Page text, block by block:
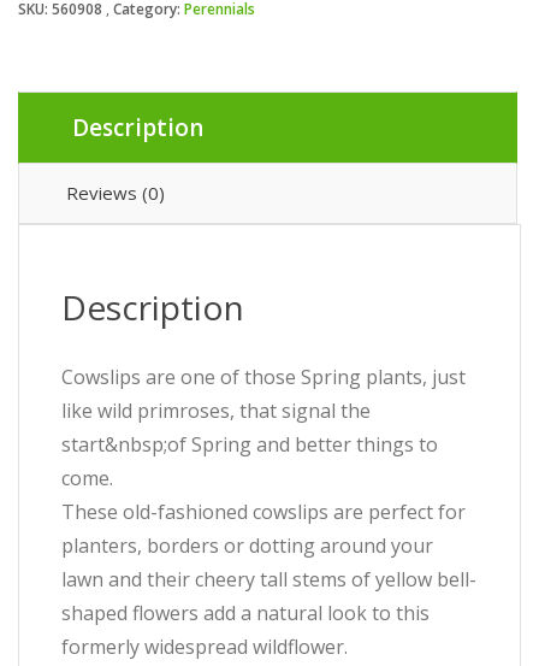
SKU: 560908 Category: Perennials
Description
Reviews (0)
Description
Cowslips are one of those Spring plants, just
like wild primroses, that signal the
start&nbsp;of Spring and better things to
come.
These old-fashioned cowslips are perfect for
planters, borders or dotting around your
lawn and their cheery tall stems of yellow bell-
shaped flowers add a natural look to this
formerly widespread wildflower.